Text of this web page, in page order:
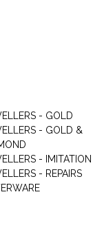
- GOLD
- GOLD &
- IMITATION
- REPAIRS